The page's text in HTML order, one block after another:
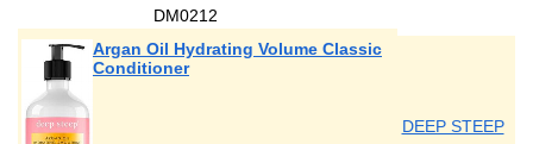
DM0212
Argan Oil Hydrating Volume Classic
Conditioner
DEEP STEEP